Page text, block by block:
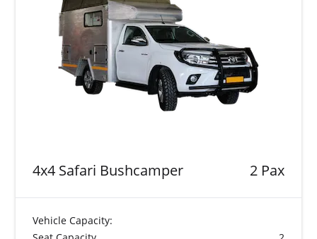
4x4 Safari Bushcamper 2 Pax
Vehicle Capacity: